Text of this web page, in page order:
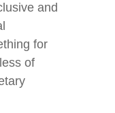
and
for
of